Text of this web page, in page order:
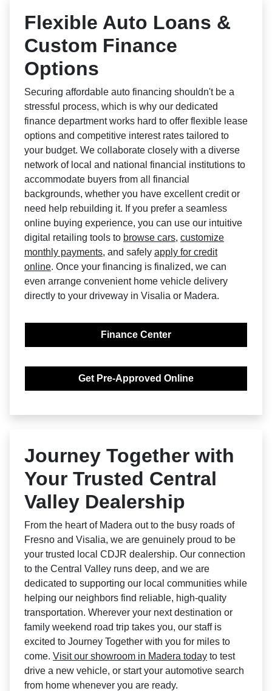
Flexible Auto Loans &
Custom Finance
Options
Securing affordable auto financing shouldn't be a
stressful process, which is why our dedicated
finance department works hard to offer flexible lease
options and competitive interest rates tailored to
your budget. We collaborate closely with a diverse
network of local and national financial institutions to
accommodate buyers from all financial
backgrounds, whether you have excellent credit or
need help rebuilding it. If you prefer a seamless
online buying experience, you can use our intuitive
digital retailing tools to browse cars, customize
monthly payments, and safely apply for credit
online. Once your financing is finalized, we can
even arrange convenient home vehicle delivery
directly to your driveway in Visalia or Madera.
Finance Center
Get Pre-Approved Online
Journey Together with
Your Trusted Central
Valley Dealership
From the heart of Madera out to the busy roads of
Fresno and Visalia, we are genuinely proud to be
your trusted local CDJR dealership. Our connection
to the Central Valley runs deep, and we are
dedicated to supporting our local communities while
helping our neighbors find reliable, high-quality
transportation. Wherever your next destination or
family weekend road trip takes you, our staff is
excited to Journey Together with you for miles to
come. Visit our showroom in Madera today to test
drive a new vehicle, or start your automotive search
from home whenever you are ready.